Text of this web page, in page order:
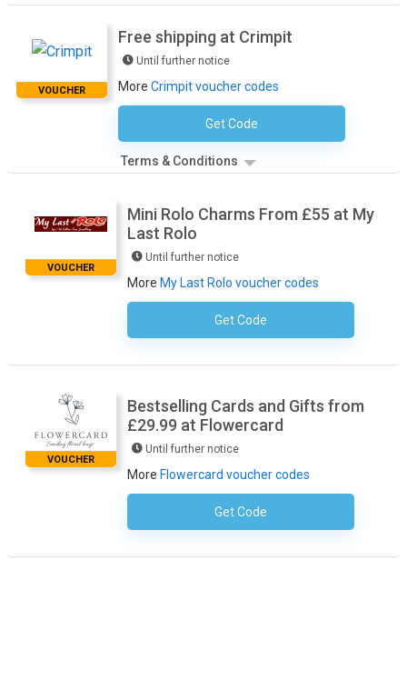
VOUCHER
Free shipping at Crimpit
Until further notice
More Crimpit voucher codes
Get CodeNo Code Required
Terms & Conditions
VOUCHER
Mini Rolo Charms From £55 at My
Last Rolo
Until further notice
More My Last Rolo voucher codes
Get CodeNo Code Required
VOUCHER
Bestselling Cards and Gifts from
£29.99 at Flowercard
Until further notice
More Flowercard voucher codes
Get CodeNo Code Required